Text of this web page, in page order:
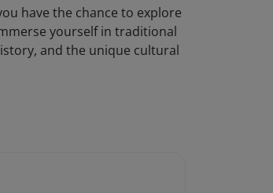
have the chance to explore
yourself in traditional
and the unique cultural